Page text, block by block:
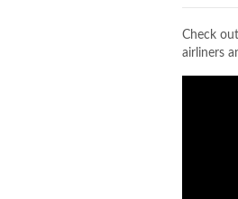
Check
airliners